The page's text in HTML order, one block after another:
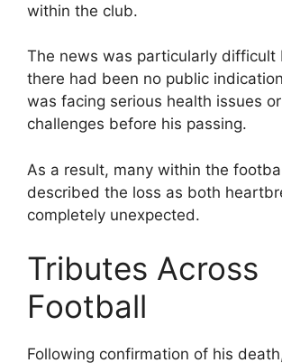
within the club.
The news was particularly difficult
there had been no public
was facing serious health issues
challenges before his passing.
As a result, many within the
described the loss as both
completely unexpected.
Tributes Across
Football
Following confirmation of his